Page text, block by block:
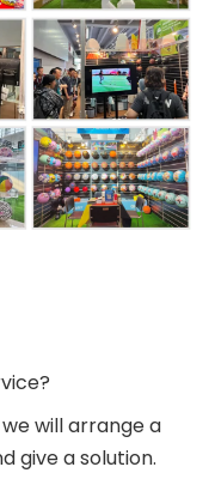
will arrange a
give a solution.